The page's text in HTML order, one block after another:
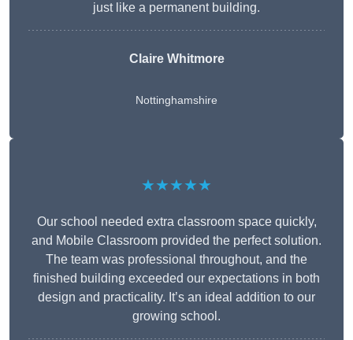
just like a permanent building.
Claire Whitmore
Nottinghamshire
★★★★★
Our school needed extra classroom space quickly,
and Mobile Classroom provided the perfect solution.
The team was professional throughout, and the
finished building exceeded our expectations in both
design and practicality. It’s an ideal addition to our
growing school.